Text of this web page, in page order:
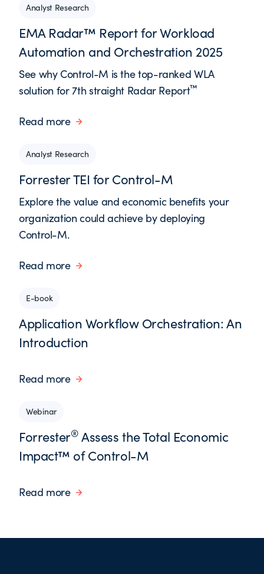
Analyst Research
EMA Radar™ Report for Workload
Automation and Orchestration 2025
See why Control-M is the top-ranked WLA
solution for 7th straight Radar Report™
Read more
Analyst Research
Forrester TEI for Control-M
Explore the value and economic benefits your
organization could achieve by deploying
Control-M.
Read more
E-book
Application Workflow Orchestration: An
Introduction
Read more
Webinar
Forrester® Assess the Total Economic
Impact™ of Control-M
Read more